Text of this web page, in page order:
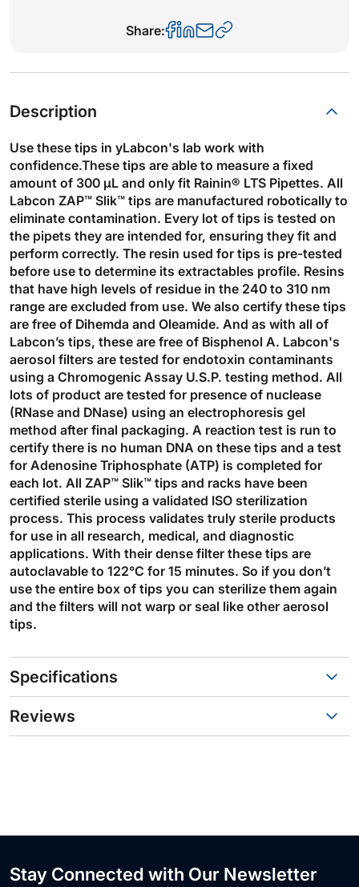
Share:
Description
Use these tips in yLabcon's lab work with
confidence.These tips are able to measure a fixed
amount of 300 µL and only fit Rainin® LTS Pipettes. All
Labcon ZAP™ Slik™ tips are manufactured robotically to
eliminate contamination. Every lot of tips is tested on
the pipets they are intended for, ensuring they fit and
perform correctly. The resin used for tips is pre-tested
before use to determine its extractables profile. Resins
that have high levels of residue in the 240 to 310 nm
range are excluded from use. We also certify these tips
are free of Dihemda and Oleamide. And as with all of
Labcon’s tips, these are free of Bisphenol A. Labcon's
aerosol filters are tested for endotoxin contaminants
using a Chromogenic Assay U.S.P. testing method. All
lots of product are tested for presence of nuclease
(RNase and DNase) using an electrophoresis gel
method after final packaging. A reaction test is run to
certify there is no human DNA on these tips and a test
for Adenosine Triphosphate (ATP) is completed for
each lot. All ZAP™ Slik™ tips and racks have been
certified sterile using a validated ISO sterilization
process. This process validates truly sterile products
for use in all research, medical, and diagnostic
applications. With their dense filter these tips are
autoclavable to 122°C for 15 minutes. So if you don’t
use the entire box of tips you can sterilize them again
and the filters will not warp or seal like other aerosol
tips.
Specifications
Reviews
Stay Connected with Our Newsletter